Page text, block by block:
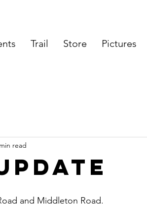
Trail Store Pictures
read
and Middleton Road.